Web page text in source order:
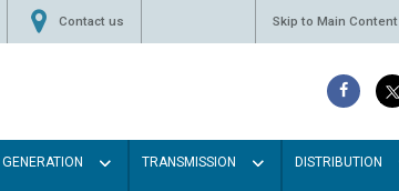
Contact us Skip to Main Content
GENERATION TRANSMISSION DISTRIBUTION